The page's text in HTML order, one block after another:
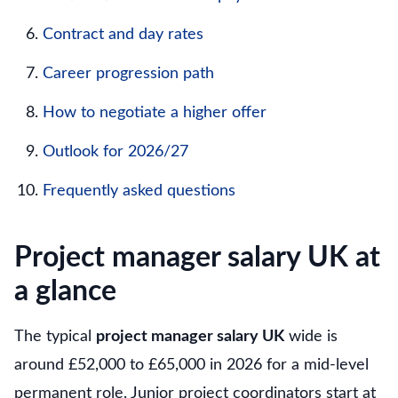
Contract and day rates
Career progression path
How to negotiate a higher offer
Outlook for 2026/27
Frequently asked questions
Project manager salary UK at
a glance
The typical project manager salary UKwide is
around £52,000 to £65,000 in 2026 for a mid-level
permanent role. Junior project coordinators start at